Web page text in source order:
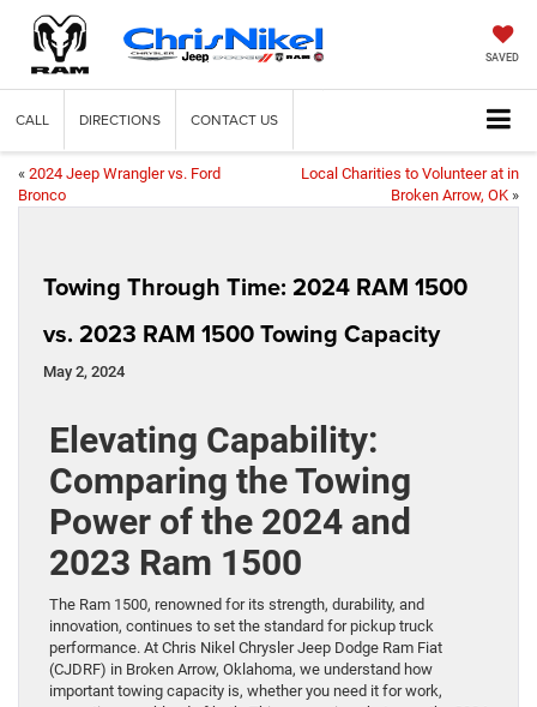
SAVED
CALL DIRECTIONS CONTACT US
« 2024 Jeep Wrangler vs. Ford
Bronco
Local Charities to Volunteer at in
Broken Arrow, OK »
Towing Through Time: 2024 RAM 1500
vs. 2023 RAM 1500 Towing Capacity
May 2, 2024
Elevating Capability:
Comparing the Towing
Power of the 2024 and
2023 Ram 1500
The Ram 1500, renowned for its strength, durability, and
innovation, continues to set the standard for pickup truck
performance. At Chris Nikel Chrysler Jeep Dodge Ram Fiat
(CJDRF) in Broken Arrow, Oklahoma, we understand how
important towing capacity is, whether you need it for work,